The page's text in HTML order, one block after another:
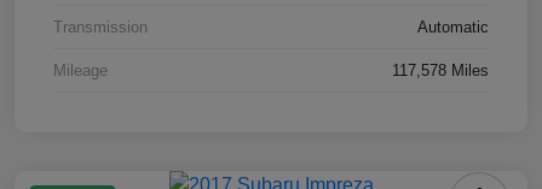
Transmission Automatic
Mileage 117,578 Miles